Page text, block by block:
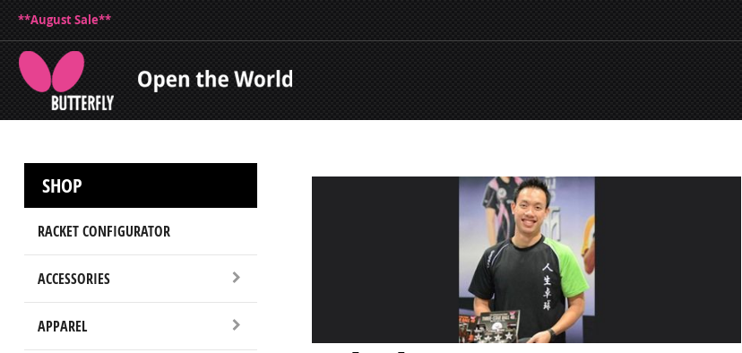
**August Sale**
SHOP
RACKET CONFIGURATOR
ACCESSORIES
APPAREL